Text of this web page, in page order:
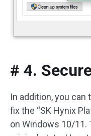
# 4.
In addition, you can
fix the “SK Hynix
on Windows 10/11.